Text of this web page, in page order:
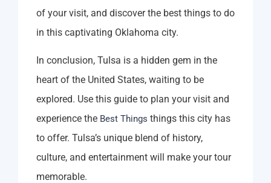
of your visit, and discover the best things to do
in this captivating Oklahoma city.
In conclusion, Tulsa is a hidden gem in the
heart of the United States, waiting to be
explored. Use this guide to plan your visit and
experience the Best Things things this city has
to offer. Tulsa’s unique blend of history,
culture, and entertainment will make your tour
memorable.